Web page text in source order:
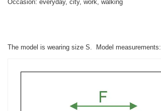
Occasion: everyday, city, work, walking
The model is wearing size S. Model measurements: